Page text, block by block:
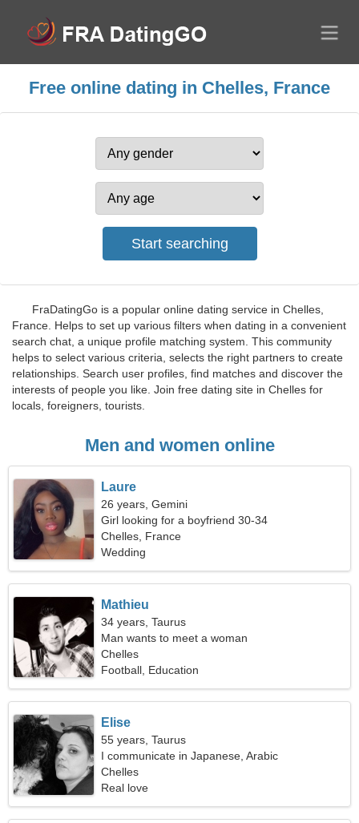
Free online dating in Chelles, France
FraDatingGo is a popular online dating service in Chelles,
France. Helps to set up various filters when dating in a convenient
search chat, a unique profile matching system. This community
helps to select various criteria, selects the right partners to create
relationships. Search user profiles, find matches and discover the
interests of people you like. Join free dating site in Chelles for
locals, foreigners, tourists.
Men and women online
Laure
26 years, Gemini
Girl looking for a boyfriend 30-34
Chelles, France
Wedding
Mathieu
34 years, Taurus
Man wants to meet a woman
Chelles
Football, Education
Elise
55 years, Taurus
I communicate in Japanese, Arabic
Chelles
Real love